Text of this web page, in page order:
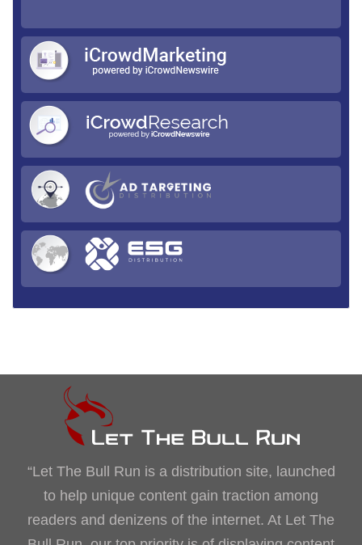
“Let The Bull Run is a distribution site, launched
to help unique content gain traction among
readers and denizens of the internet. At Let The